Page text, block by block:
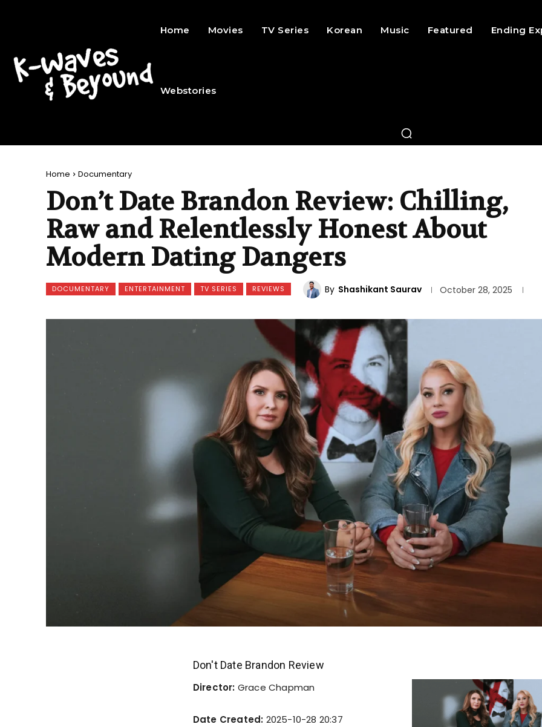
Home Movies TV Series Korean Music Featured Ending
Webstories
Home Documentary
Don’t Date Brandon Review: Chilling,
Raw and Relentlessly Honest About
Modern Dating Dangers
DOCUMENTARY ENTERTAINMENT TV SERIES REVIEWS By Shashikant Saurav October 28, 2025
Don't Date Brandon Review
Director: Grace Chapman
Date Created: 2025-10-28 20:37